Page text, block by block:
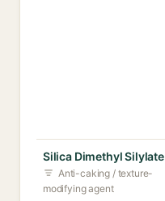
Silica Dimethyl Silylate
Anti-caking / texture-
modifying agent